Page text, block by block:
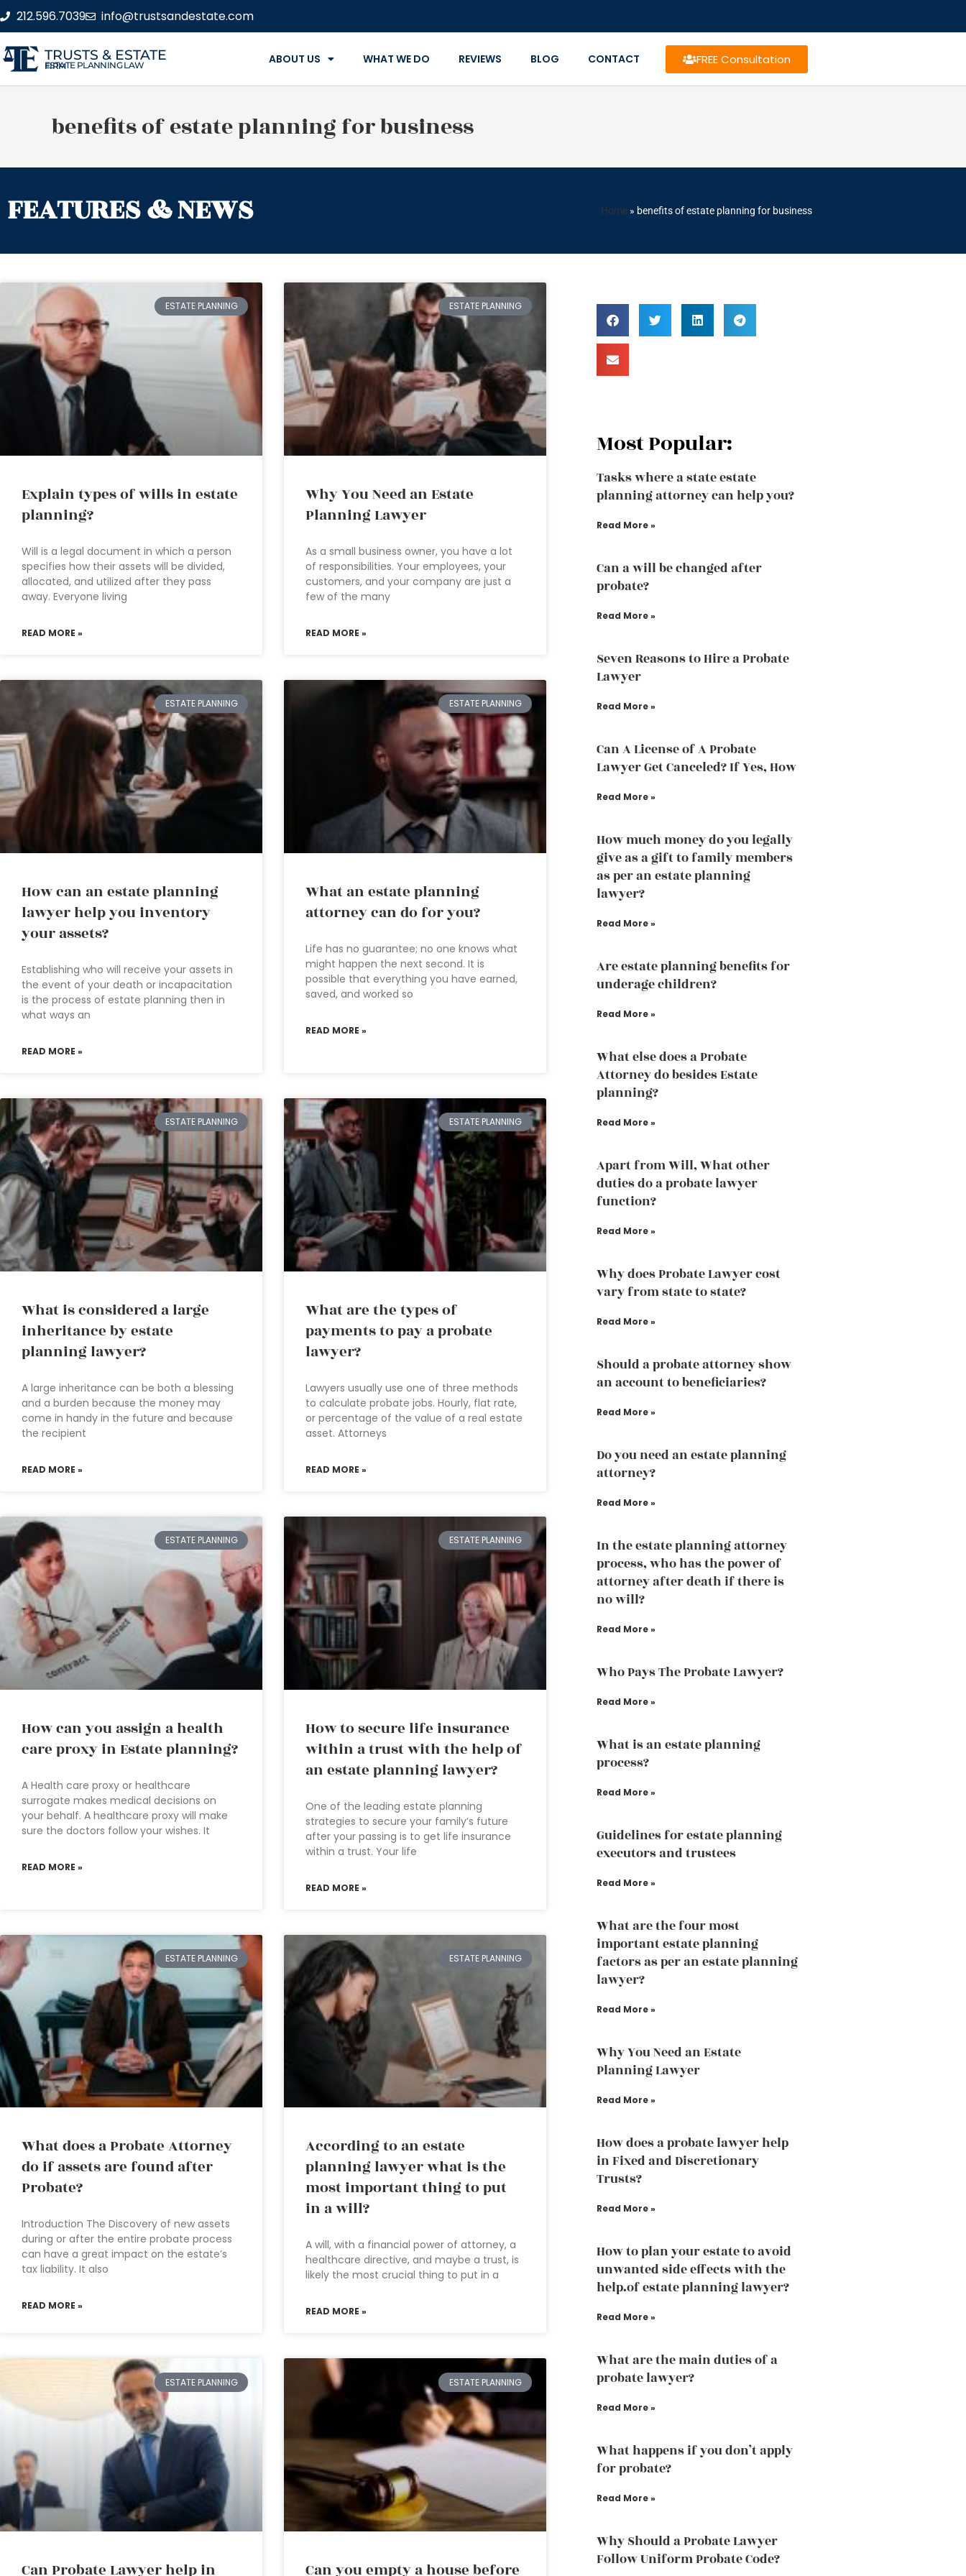
212.596.7039 info@trustsandestate.com
TRUSTS & ESTATE
ESTATE PLANNING LAW FIRM ABOUT US WHAT WE DO REVIEWS BLOG CONTACT FREE Consultation
benefits of estate planning for business
FEATURES & NEWS Home » benefits of estate planning for business
ESTATE PLANNING
Explain types of wills in estate
planning?
Will is a legal document in which a person
specifies how their assets will be divided,
allocated, and utilized after they pass
away. Everyone living
READ MORE »
ESTATE PLANNING
Why You Need an Estate
Planning Lawyer
As a small business owner, you have a lot
of responsibilities. Your employees, your
customers, and your company are just a
few of the many
READ MORE »
ESTATE PLANNING
How can an estate planning
lawyer help you inventory
your assets?
Establishing who will receive your assets in
the event of your death or incapacitation
is the process of estate planning then in
what ways an
READ MORE »
ESTATE PLANNING
What an estate planning
attorney can do for you?
Life has no guarantee; no one knows what
might happen the next second. It is
possible that everything you have earned,
saved, and worked so
READ MORE »
ESTATE PLANNING
What is considered a large
inheritance by estate
planning lawyer?
A large inheritance can be both a blessing
and a burden because the money may
come in handy in the future and because
the recipient
READ MORE »
ESTATE PLANNING
What are the types of
payments to pay a probate
lawyer?
Lawyers usually use one of three methods
to calculate probate jobs. Hourly, flat rate,
or percentage of the value of a real estate
asset. Attorneys
READ MORE »
ESTATE PLANNING
How can you assign a health
care proxy in Estate planning?
A Health care proxy or healthcare
surrogate makes medical decisions on
your behalf. A healthcare proxy will make
sure the doctors follow your wishes. It
READ MORE »
ESTATE PLANNING
How to secure life insurance
within a trust with the help of
an estate planning lawyer?
One of the leading estate planning
strategies to secure your family’s future
after your passing is to get life insurance
within a trust. Your life
READ MORE »
ESTATE PLANNING
What does a Probate Attorney
do if assets are found after
Probate?
Introduction The Discovery of new assets
during or after the entire probate process
can have a great impact on the estate’s
tax liability. It also
READ MORE »
ESTATE PLANNING
According to an estate
planning lawyer what is the
most important thing to put
in a will?
A will, with a financial power of attorney, a
healthcare directive, and maybe a trust, is
likely the most crucial thing to put in a
READ MORE »
ESTATE PLANNING
Can Probate Lawyer help in
ESTATE PLANNING
Can you empty a house before
Most Popular:
Tasks where a state estate
planning attorney can help you?
Read More »
Can a will be changed after
probate?
Read More »
Seven Reasons to Hire a Probate
Lawyer
Read More »
Can A License of A Probate
Lawyer Get Canceled? If Yes, How
Read More »
How much money do you legally
give as a gift to family members
as per an estate planning
lawyer?
Read More »
Are estate planning benefits for
underage children?
Read More »
What else does a Probate
Attorney do besides Estate
planning?
Read More »
Apart from Will, What other
duties do a probate lawyer
function?
Read More »
Why does Probate Lawyer cost
vary from state to state?
Read More »
Should a probate attorney show
an account to beneficiaries?
Read More »
Do you need an estate planning
attorney?
Read More »
In the estate planning attorney
process, who has the power of
attorney after death if there is
no will?
Read More »
Who Pays The Probate Lawyer?
Read More »
What is an estate planning
process?
Read More »
Guidelines for estate planning
executors and trustees
Read More »
What are the four most
important estate planning
factors as per an estate planning
lawyer?
Read More »
Why You Need an Estate
Planning Lawyer
Read More »
How does a probate lawyer help
in Fixed and Discretionary
Trusts?
Read More »
How to plan your estate to avoid
unwanted side effects with the
help.of estate planning lawyer?
Read More »
What are the main duties of a
probate lawyer?
Read More »
What happens if you don’t apply
for probate?
Read More »
Why Should a Probate Lawyer
Follow Uniform Probate Code?